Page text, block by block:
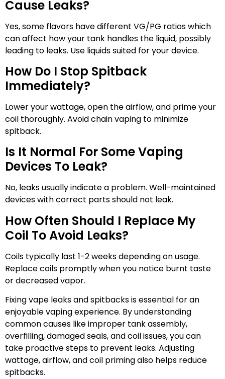
Cause Leaks?
Yes, some flavors have different VG/PG ratios which
can affect how your tank handles the liquid, possibly
leading to leaks. Use liquids suited for your device.
How Do I Stop Spitback
Immediately?
Lower your wattage, open the airflow, and prime your
coil thoroughly. Avoid chain vaping to minimize
spitback.
Is It Normal For Some Vaping
Devices To Leak?
No, leaks usually indicate a problem. Well-maintained
devices with correct parts should not leak.
How Often Should I Replace My
Coil To Avoid Leaks?
Coils typically last 1-2 weeks depending on usage.
Replace coils promptly when you notice burnt taste
or decreased vapor.
Fixing vape leaks and spitbacks is essential for an
enjoyable vaping experience. By understanding
common causes like improper tank assembly,
overfilling, damaged seals, and coil issues, you can
take proactive steps to prevent leaks. Adjusting
wattage, airflow, and coil priming also helps reduce
spitbacks.